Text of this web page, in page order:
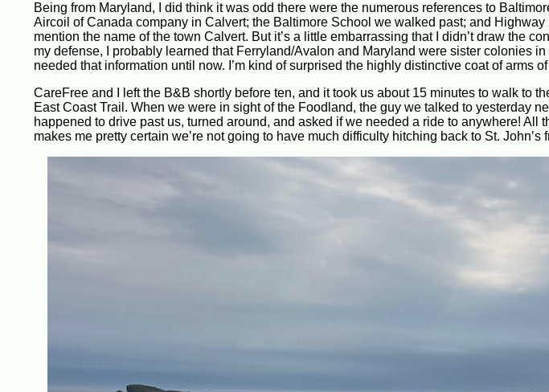
Being from Maryland, I did think it was odd there were the numerous references to
Aircoil of Canada company in Calvert; the Baltimore School we walked past; and
mention the name of the town Calvert. But it’s a little embarrassing that I didn’t draw the
my defense, I probably learned that Ferryland/Avalon and Maryland were sister colonies
needed that information until now. I’m kind of surprised the highly distinctive coat of arms
CareFree and I left the B&B shortly before ten, and it took us about 15 minutes to walk to
East Coast Trail. When we were in sight of the Foodland, the guy we talked to yesterday
happened to drive past us, turned around, and asked if we needed a ride to anywhere! All
makes me pretty certain we’re not going to have much difficulty hitching back to St. John’s